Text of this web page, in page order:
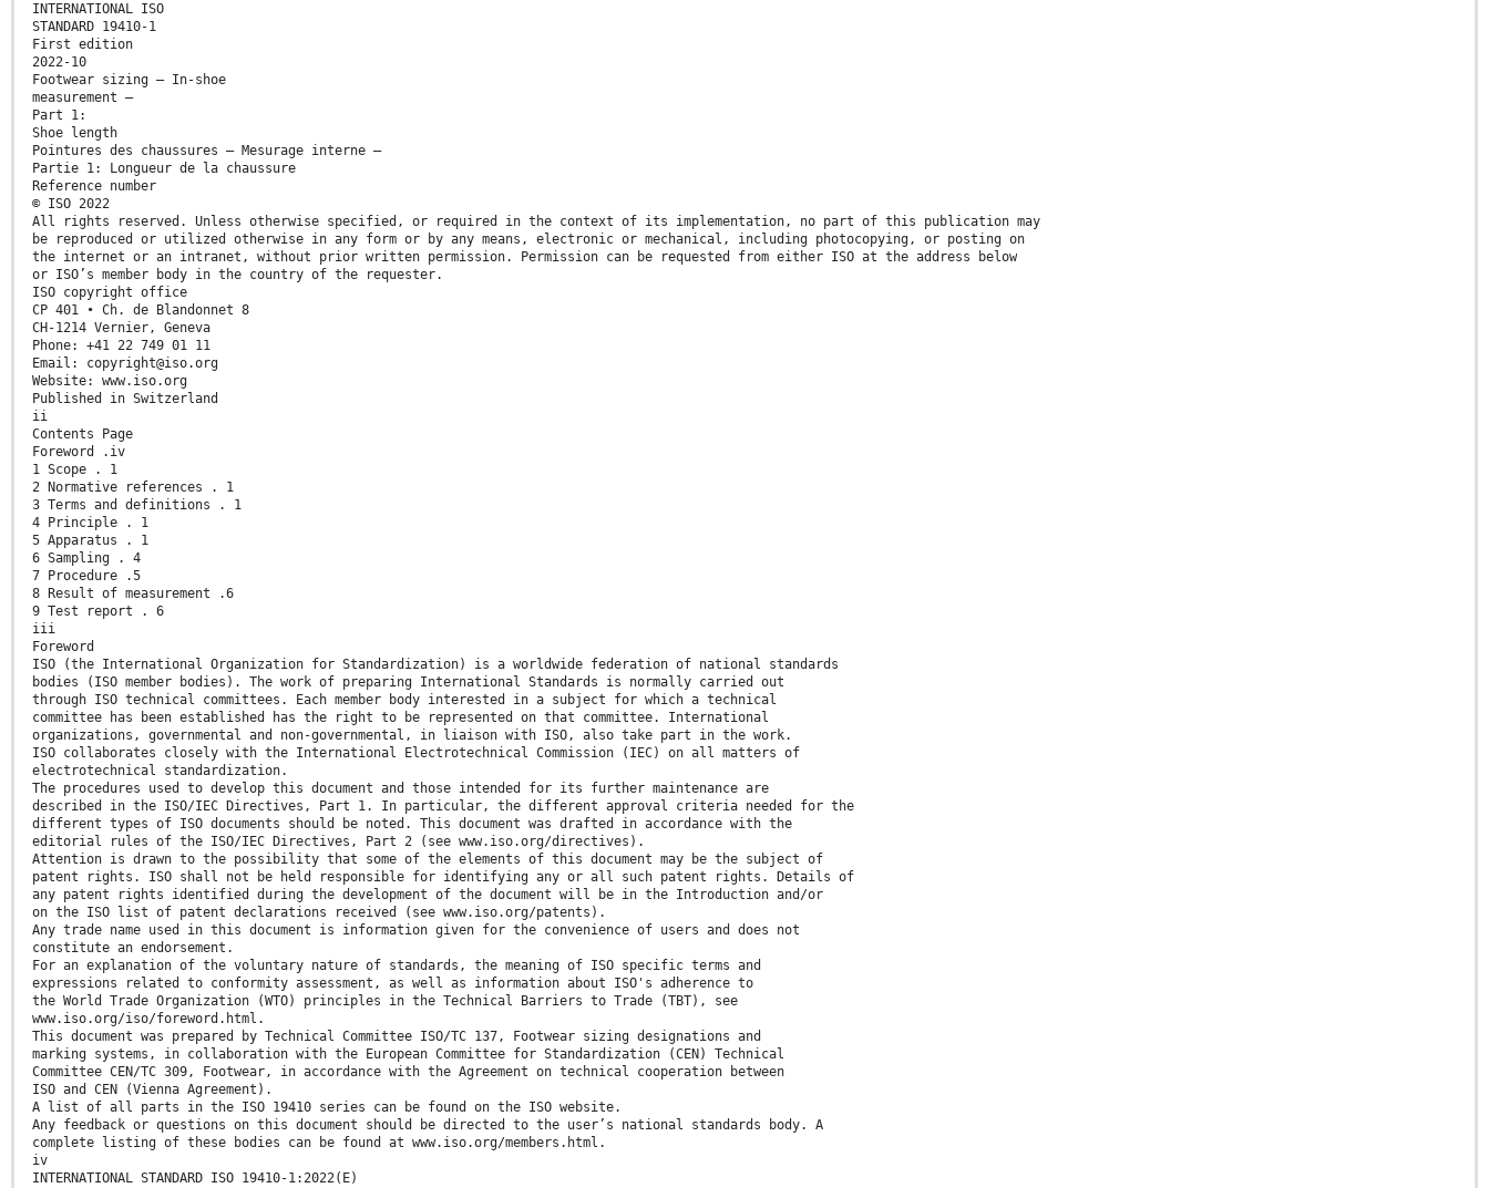
INTERNATIONAL ISO
STANDARD 19410-1
First edition
2022-10
Footwear sizing — In-shoe
measurement —
Part 1:
Shoe length
Pointures des chaussures — Mesurage interne —
Partie 1: Longueur de la chaussure
Reference number
© ISO 2022
All rights reserved. Unless otherwise specified, or required in the context of its implementation, no part of this publication may
be reproduced or utilized otherwise in any form or by any means, electronic or mechanical, including photocopying, or posting on
the internet or an intranet, without prior written permission. Permission can be requested from either ISO at the address below
or ISO’s member body in the country of the requester.
ISO copyright office
CP 401 • Ch. de Blandonnet 8
CH-1214 Vernier, Geneva
Phone: +41 22 749 01 11
Email: copyright@iso.org
Website: www.iso.org
Published in Switzerland
ii
Contents Page
Foreword .iv
1 Scope . 1
2 Normative references . 1
3 Terms and definitions . 1
4 Principle . 1
5 Apparatus . 1
6 Sampling . 4
7 Procedure .5
8 Result of measurement .6
9 Test report . 6
iii
Foreword
ISO (the International Organization for Standardization) is a worldwide federation of national standards
bodies (ISO member bodies). The work of preparing International Standards is normally carried out
through ISO technical committees. Each member body interested in a subject for which a technical
committee has been established has the right to be represented on that committee. International
organizations, governmental and non-governmental, in liaison with ISO, also take part in the work.
ISO collaborates closely with the International Electrotechnical Commission (IEC) on all matters of
electrotechnical standardization.
The procedures used to develop this document and those intended for its further maintenance are
described in the ISO/IEC Directives, Part 1. In particular, the different approval criteria needed for the
different types of ISO documents should be noted. This document was drafted in accordance with the
editorial rules of the ISO/IEC Directives, Part 2 (see www.iso.org/directives).
Attention is drawn to the possibility that some of the elements of this document may be the subject of
patent rights. ISO shall not be held responsible for identifying any or all such patent rights. Details of
any patent rights identified during the development of the document will be in the Introduction and/or
on the ISO list of patent declarations received (see www.iso.org/patents).
Any trade name used in this document is information given for the convenience of users and does not
constitute an endorsement.
For an explanation of the voluntary nature of standards, the meaning of ISO specific terms and
expressions related to conformity assessment, as well as information about ISO's adherence to
the World Trade Organization (WTO) principles in the Technical Barriers to Trade (TBT), see
www.iso.org/iso/foreword.html.
This document was prepared by Technical Committee ISO/TC 137, Footwear sizing designations and
marking systems, in collaboration with the European Committee for Standardization (CEN) Technical
Committee CEN/TC 309, Footwear, in accordance with the Agreement on technical cooperation between
ISO and CEN (Vienna Agreement).
A list of all parts in the ISO 19410 series can be found on the ISO website.
Any feedback or questions on this document should be directed to the user’s national standards body. A
complete listing of these bodies can be found at www.iso.org/members.html.
iv
INTERNATIONAL STANDARD ISO 19410-1:2022(E)